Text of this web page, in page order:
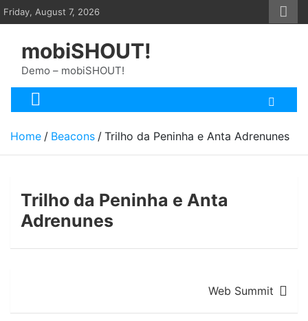
Skip
to
Friday, August 7, 2026
mobiSHOUT!
Demo – mobiSHOUT!
Home Beacons Trilho da Peninha e Anta Adrenunes
Trilho da Peninha e Anta
Adrenunes
navigation
Web Summit